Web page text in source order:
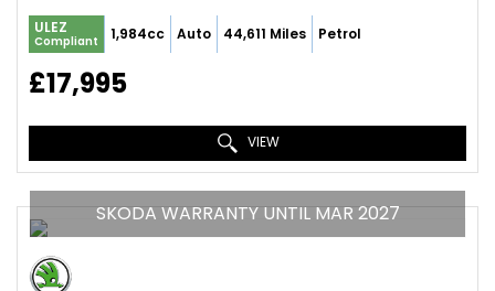
ULEZ
Compliant 1,984cc Auto 44,611 Miles Petrol
£17,995
VIEW
SKODA WARRANTY UNTIL MAR 2027